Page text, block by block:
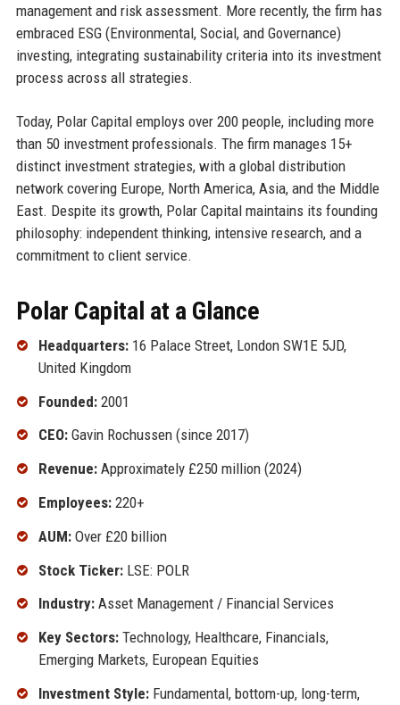
management and risk assessment. More recently, the firm has
embraced ESG (Environmental, Social, and Governance)
investing, integrating sustainability criteria into its investment
process across all strategies.
Today, Polar Capital employs over 200 people, including more
than 50 investment professionals. The firm manages 15+
distinct investment strategies, with a global distribution
network covering Europe, North America, Asia, and the Middle
East. Despite its growth, Polar Capital maintains its founding
philosophy: independent thinking, intensive research, and a
commitment to client service.
Polar Capital at a Glance
Headquarters:16 Palace Street, London SW1E 5JD,
United Kingdom
Founded:2001
CEO:Gavin Rochussen (since 2017)
Revenue:Approximately £250 million (2024)
Employees:220+
AUM:Over £20 billion
Stock Ticker:LSE: POLR
Industry:Asset Management / Financial Services
Key Sectors:Technology, Healthcare, Financials,
Emerging Markets, European Equities
Investment Style:Fundamental, bottom-up, long-term,